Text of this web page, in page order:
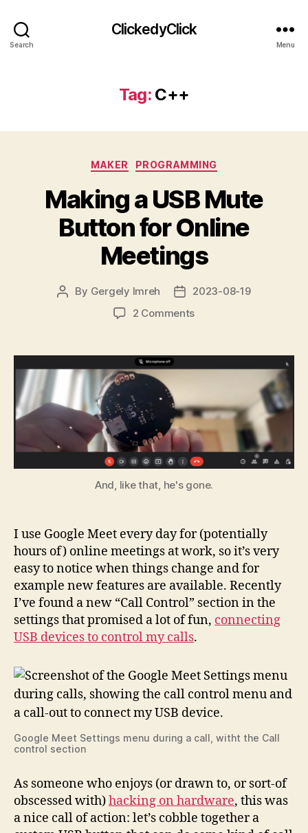
Search
ClickedyClick
Menu
Tag: C++
Categories
MAKER PROGRAMMING
Making a USB Mute
Button for Online
Meetings
Post
By Gergely Imreh
Post2023-08-19
2 Commentson
USB
Mute
for
Online
Meetings
And, like that, he's gone.
I use Google Meet every day for (potentially
hours of) online meetings at work, so it’s very
easy to notice when things change and for
example new features are available. Recently
I’ve found a new “Call Control” section in the
settings that promised a lot of fun, connecting
USB devices to control my calls.
Google Meet Settings menu during a call, witht the Call
control section
As someone who enjoys (or drawn to, or sort-of
obscessed with)hacking on hardware, this was
a nice call of action: let’s cobble together a